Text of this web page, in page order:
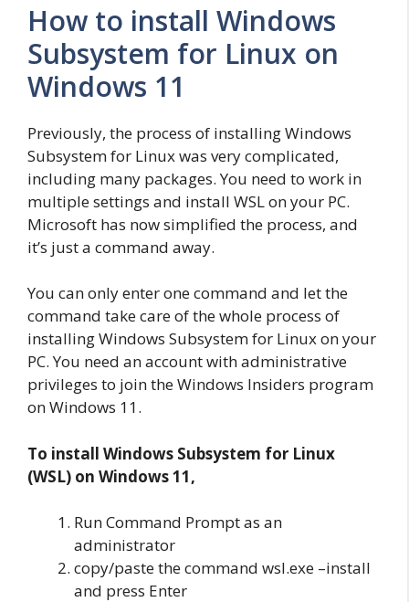
How to install Windows
Subsystem for Linux on
Windows 11
Previously, the process of installing Windows
Subsystem for Linux was very complicated,
including many packages. You need to work in
multiple settings and install WSL on your PC.
Microsoft has now simplified the process, and
it’s just a command away.
You can only enter one command and let the
command take care of the whole process of
installing Windows Subsystem for Linux on your
PC. You need an account with administrative
privileges to join the Windows Insiders program
on Windows 11.
To install Windows Subsystem for Linux
(WSL) on Windows 11,
Run Command Prompt as an
administrator
copy/paste the command wsl.exe –install
and press Enter